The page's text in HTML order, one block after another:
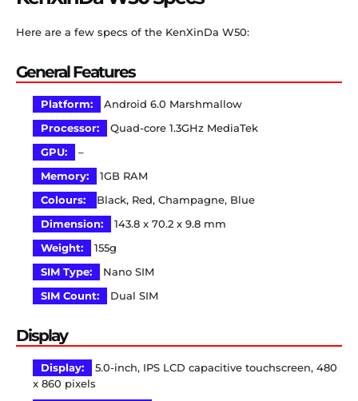
Here are a few specs of the KenXinDa W50:
General Features
Platform:
Android 6.0 Marshmallow
Processor:
Quad-core 1.3GHz MediaTek
GPU:
–
Memory:
1GB RAM
Colours:
Black, Red, Champagne, Blue
Dimension:
143.8 x 70.2 x 9.8 mm
Weight:
155g
SIM Type:
Nano SIM
SIM Count:
Dual SIM
Display
Display:
5.0-inch, IPS LCD capacitive touchscreen, 480
x 860 pixels